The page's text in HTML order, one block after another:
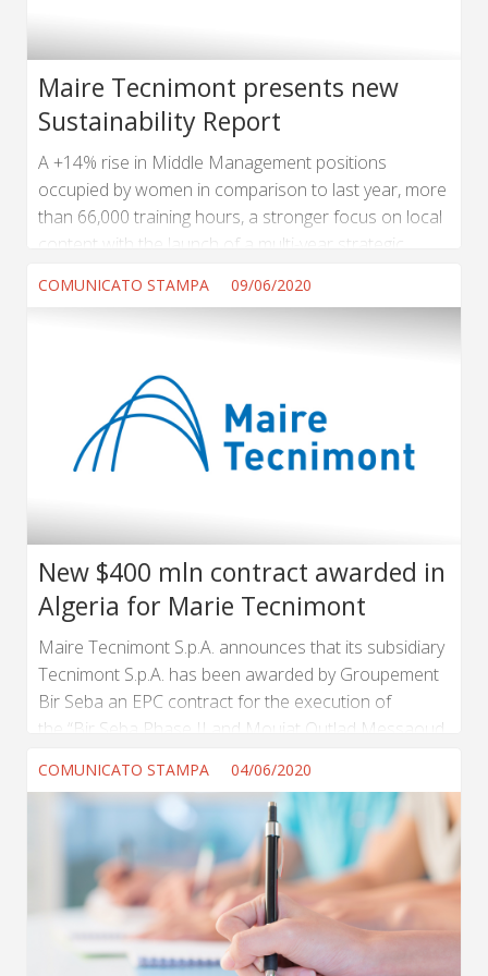
Maire Tecnimont presents new
Sustainability Report
A +14% rise in Middle Management positions
occupied by women in comparison to last year, more
than 66,000 training hours, a stronger focus on local
content with the launch of a multi-year strategic
involvement of all corporate functions, also at
COMUNICATO STAMPA 09/06/2020
New $400 mln contract awarded in
Algeria for Marie Tecnimont
Maire Tecnimont S.p.A. announces that its subsidiary
Tecnimont S.p.A. has been awarded by Groupement
Bir Seba an EPC contract for the execution of
the “Bir Seba Phase II and Mouiat Outlad Messaoud
COMUNICATO STAMPA 04/06/2020